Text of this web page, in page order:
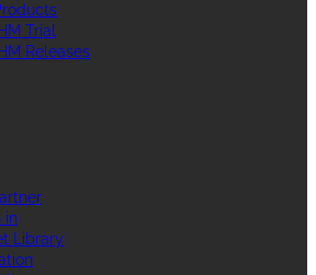
Trial
Releases
in
Library